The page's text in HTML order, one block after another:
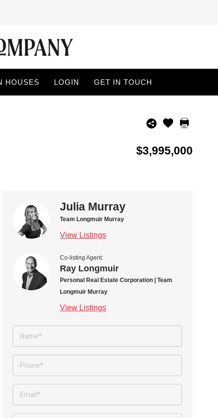
HOUSES LOGIN GET IN TOUCH
$3,995,000
Julia Murray
Team Longmuir Murray
View Listings
Co-listing Agent:
Ray Longmuir
Personal Real Estate Corporation | Team
Longmuir Murray
View Listings